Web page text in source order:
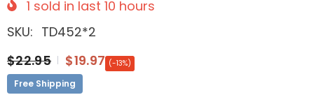
1 sold in last 10 hours
SKU: TD452*2
$22.95
$19.97 (-13%)
Free Shipping